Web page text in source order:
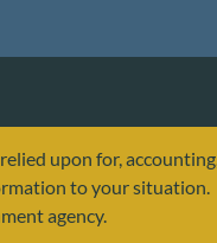
upon for, accounting,
to your situation.
agency.